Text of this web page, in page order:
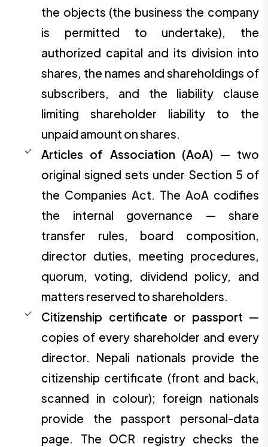
the objects (the business the company
is permitted to undertake), the
authorized capital and its division into
shares, the names and shareholdings of
subscribers, and the liability clause
limiting shareholder liability to the
unpaid amount on shares.
Articles of Association (AoA) — two
original signed sets under Section 5 of
the Companies Act. The AoA codifies
the internal governance — share
transfer rules, board composition,
director duties, meeting procedures,
quorum, voting, dividend policy, and
matters reserved to shareholders.
Citizenship certificate or passport —
copies of every shareholder and every
director. Nepali nationals provide the
citizenship certificate (front and back,
scanned in colour); foreign nationals
provide the passport personal-data
page. The OCR registry checks the